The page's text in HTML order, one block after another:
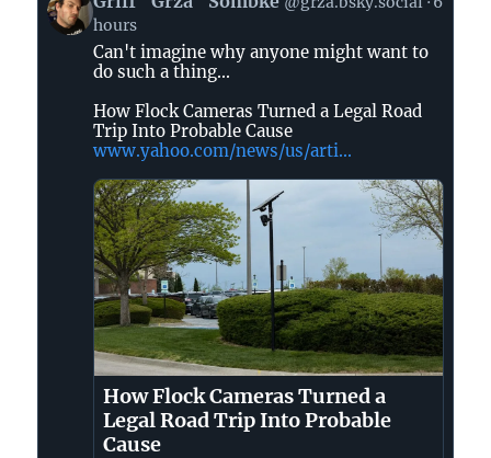
post
Sombke
Bluesky
hours
Can't imagine why anyone might want to
do such a thing...
How Flock Cameras Turned a Legal Road
Trip Into Probable Cause
www.yahoo.com/news/us/arti...
How Flock Cameras Turned a
Legal Road Trip Into Probable
Cause